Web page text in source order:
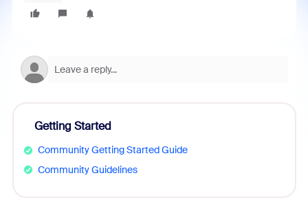
Getting Started
Community Getting Started Guide
Community Guidelines